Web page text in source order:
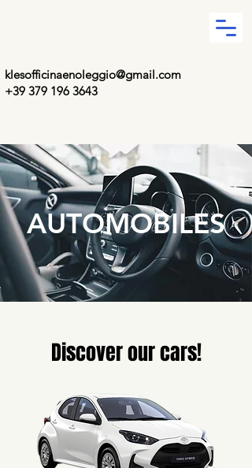
klesofficinaenoleggio@gmail.com
+39 379 196 3643
AUTOMOBILES
Discover our cars!